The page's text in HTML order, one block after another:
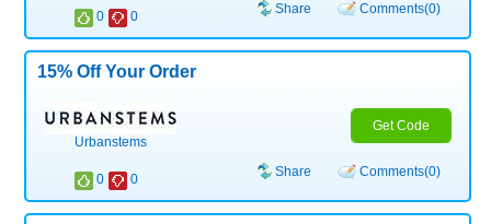
0 0 Share Comments(0)
15% Off Your Order
Urbanstems
Get Code
0 0 Share Comments(0)